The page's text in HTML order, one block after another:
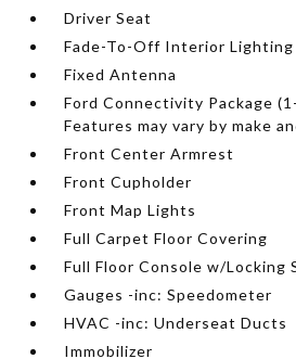
Driver Seat
Fade-To-Off Interior Lighting
Fixed Antenna
Ford Connectivity Package
Features may vary by make
Front Center Armrest
Front Cupholder
Front Map Lights
Full Carpet Floor Covering
Full Floor Console w/Locking
Gauges -inc: Speedometer
HVAC -inc: Underseat Ducts
Immobilizer